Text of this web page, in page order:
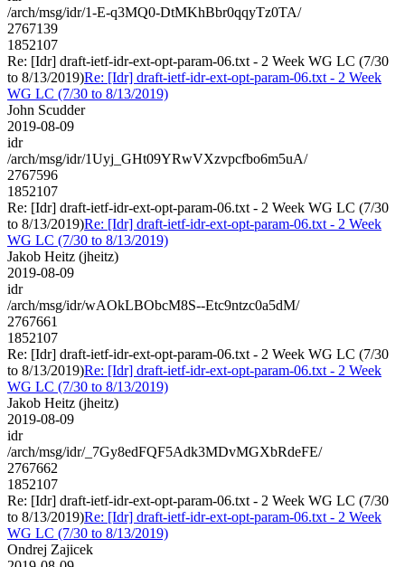
/arch/msg/idr/1-E-q3MQ0-DtMKhBbr0qqyTz0TA/
2767139
1852107
Re: [Idr] draft-ietf-idr-ext-opt-param-06.txt - 2 Week WG LC (7/30
to 8/13/2019)Re: [Idr] draft-ietf-idr-ext-opt-param-06.txt - 2 Week
WG LC (7/30 to 8/13/2019)
John Scudder
2019-08-09
idr
/arch/msg/idr/1Uyj_GHt09YRwVXzvpcfbo6m5uA/
2767596
1852107
Re: [Idr] draft-ietf-idr-ext-opt-param-06.txt - 2 Week WG LC (7/30
to 8/13/2019)Re: [Idr] draft-ietf-idr-ext-opt-param-06.txt - 2 Week
WG LC (7/30 to 8/13/2019)
Jakob Heitz (jheitz)
2019-08-09
idr
/arch/msg/idr/wAOkLBObcM8S--Etc9ntzc0a5dM/
2767661
1852107
Re: [Idr] draft-ietf-idr-ext-opt-param-06.txt - 2 Week WG LC (7/30
to 8/13/2019)Re: [Idr] draft-ietf-idr-ext-opt-param-06.txt - 2 Week
WG LC (7/30 to 8/13/2019)
Jakob Heitz (jheitz)
2019-08-09
idr
/arch/msg/idr/_7Gy8edFQF5Adk3MDvMGXbRdeFE/
2767662
1852107
Re: [Idr] draft-ietf-idr-ext-opt-param-06.txt - 2 Week WG LC (7/30
to 8/13/2019)Re: [Idr] draft-ietf-idr-ext-opt-param-06.txt - 2 Week
WG LC (7/30 to 8/13/2019)
Ondrej Zajicek